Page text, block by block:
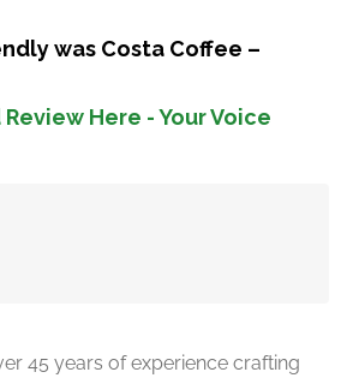
was Costa Coffee –
Here - Your Voice
45 years of experience crafting